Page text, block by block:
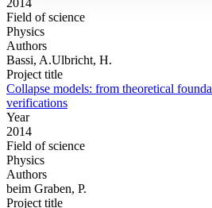
Field of science
Physics
Authors
Bassi, A.Ulbricht, H.
Project title
Collapse models: from theoretical
verifications
Year
2014
Field of science
Physics
Authors
beim Graben, P.
Project title